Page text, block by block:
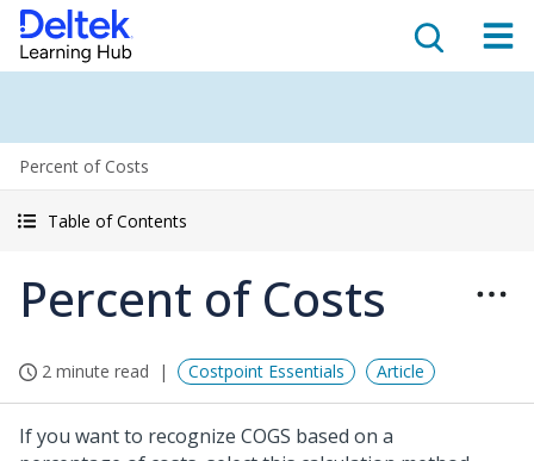
Percent of Costs
Table of Contents
Percent of Costs
2 minute read Costpoint Essentials Article
If you want to recognize COGS based on a